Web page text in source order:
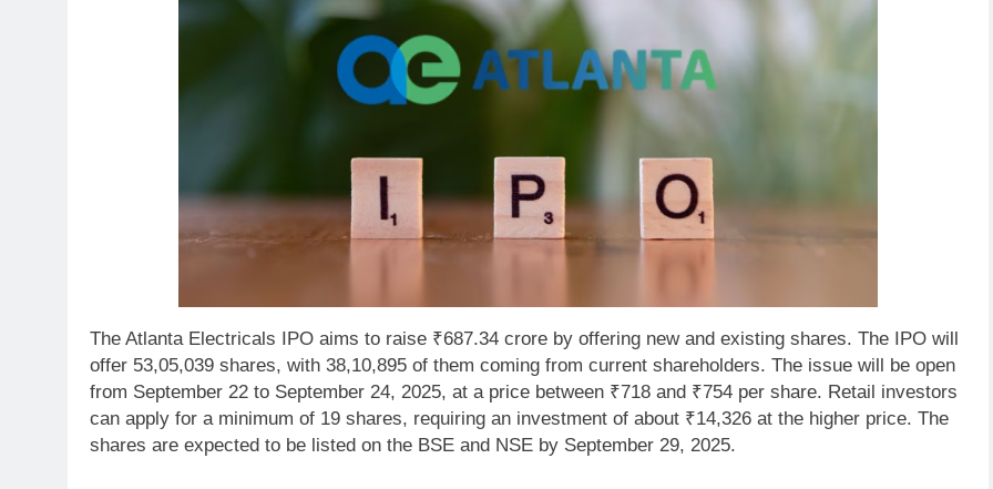
The Atlanta Electricals IPO aims to raise ₹687.34 crore by offering new and existing shares. The IPO will
offer 53,05,039 shares, with 38,10,895 of them coming from current shareholders. The issue will be open
from September 22 to September 24, 2025, at a price between ₹718 and ₹754 per share. Retail investors
can apply for a minimum of 19 shares, requiring an investment of about ₹14,326 at the higher price. The
shares are expected to be listed on the BSE and NSE by September 29, 2025.